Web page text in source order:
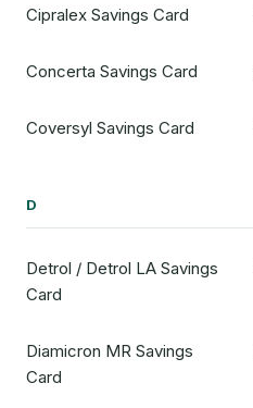
Cipralex Savings Card
Concerta Savings Card
Coversyl Savings Card
D
Detrol / Detrol LA Savings
Card
Diamicron MR Savings
Card